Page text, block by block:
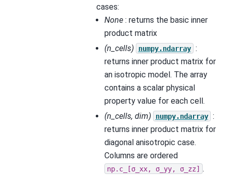
cases:
None: returns the basic inner
product matrix
(n_cells)
numpy.ndarray :
returns inner product matrix for
an isotropic model. The array
contains a scalar physical
property value for each cell.
(n_cells, dim)
numpy.ndarray :
returns inner product matrix for
diagonal anisotropic case.
Columns are ordered
np.c_[σ_xx, σ_yy, σ_zz] .